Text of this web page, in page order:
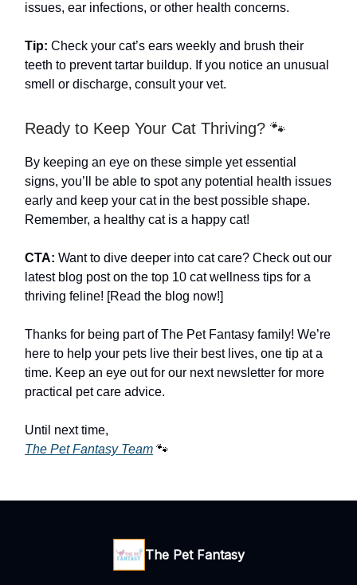
issues, ear infections, or other health concerns.
Tip: Check your cat’s ears weekly and brush their
teeth to prevent tartar buildup. If you notice an unusual
smell or discharge, consult your vet.
Ready to Keep Your Cat Thriving? 🐾
By keeping an eye on these simple yet essential
signs, you’ll be able to spot any potential health issues
early and keep your cat in the best possible shape.
Remember, a healthy cat is a happy cat!
CTA: Want to dive deeper into cat care? Check out our
latest blog post on the top 10 cat wellness tips for a
thriving feline! [Read the blog now!]
Thanks for being part of The Pet Fantasy family! We’re
here to help your pets live their best lives, one tip at a
time. Keep an eye out for our next newsletter for more
practical pet care advice.
Until next time,
The Pet Fantasy Team 🐾
The Pet Fantasy